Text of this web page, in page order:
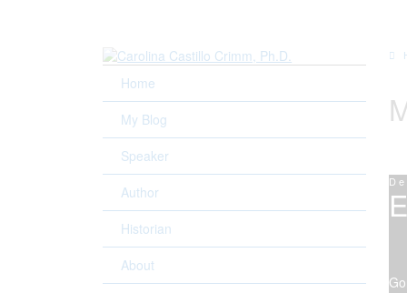
Home
My Blog
Speaker
Author
Historian
About